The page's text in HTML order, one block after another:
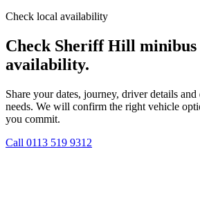
Check local availability
Check Sheriff Hill
availability.
Share your dates, journey, driver details
needs. We will confirm the right vehicle
you commit.
Call 0113 519 9312